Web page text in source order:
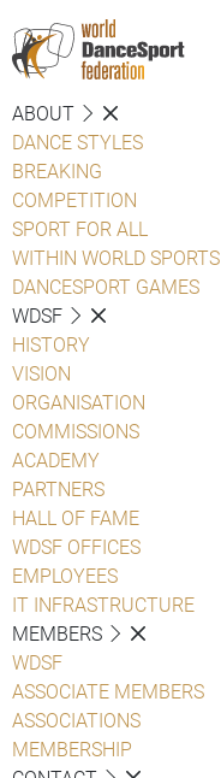
ABOUT
DANCE STYLES
BREAKING
COMPETITION
SPORT FOR ALL
WITHIN WORLD SPORTS
DANCESPORT GAMES
WDSF
HISTORY
VISION
ORGANISATION
COMMISSIONS
ACADEMY
PARTNERS
HALL OF FAME
WDSF OFFICES
EMPLOYEES
IT INFRASTRUCTURE
MEMBERS
WDSF
ASSOCIATE MEMBERS
ASSOCIATIONS
MEMBERSHIP